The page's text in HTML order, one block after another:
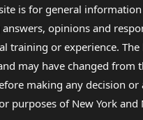
is for general
opinions and
training or experience.
may have changed from
making any decision
purposes of New York